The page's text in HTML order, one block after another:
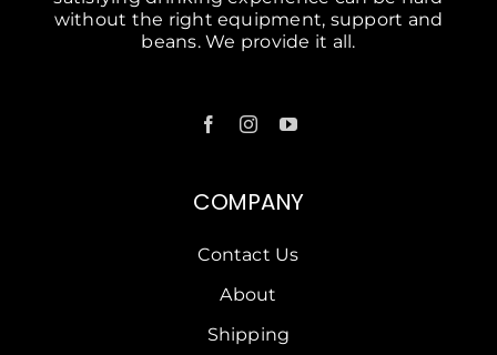
without the right equipment, support and
beans. We provide it all.
COMPANY
Contact Us
About
Shipping